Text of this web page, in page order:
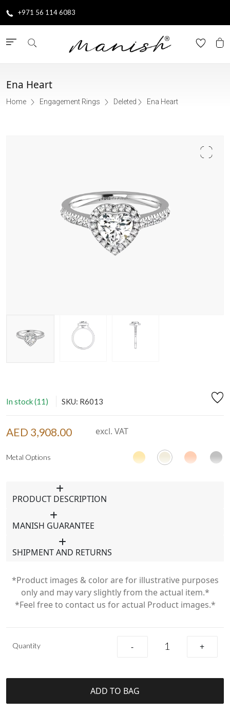
+971 56 114 6083
Ena Heart
Home Engagement Rings Deleted Ena Heart
In stock (11) SKU: R6013
AED 3,908.00 excl. VAT
Metal Options
PRODUCT DESCRIPTION
MANISH GUARANTEE
SHIPMENT AND RETURNS
*Product images & color are for illustrative purposes
only and may vary slightly from the actual item.*
*Feel free to contact us for actual Product images.*
Quantity - +
ADD TO BAG